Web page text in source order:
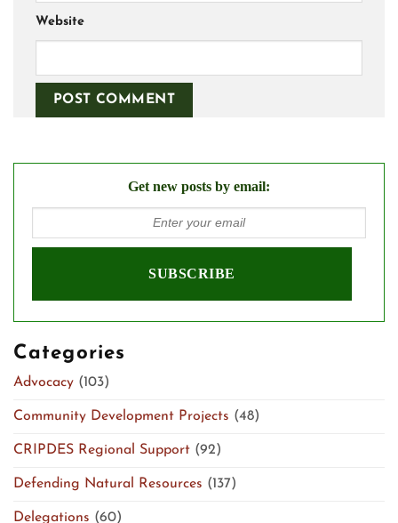
Website
Get new posts by email:
Categories
Advocacy (103)
Community Development Projects (48)
CRIPDES Regional Support (92)
Defending Natural Resources (137)
Delegations (60)